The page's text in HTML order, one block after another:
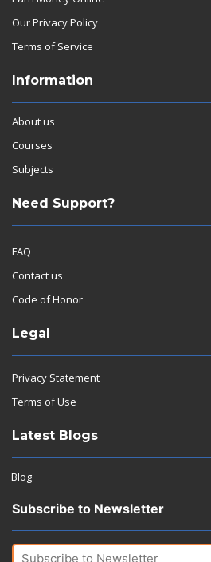
Our Privacy Policy
Terms of Service
Information
About us
Courses
Subjects
Need Support?
FAQ
Contact us
Code of Honor
Legal
Privacy Statement
Terms of Use
Latest Blogs
Blog
Subscribe to Newsletter